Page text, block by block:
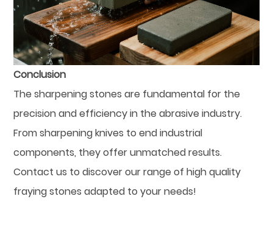
Conclusion
The sharpening stones are fundamental for the
precision and efficiency in the abrasive industry.
From sharpening knives to end industrial
components, they offer unmatched results.
Contact us to discover our range of high quality
fraying stones adapted to your needs!